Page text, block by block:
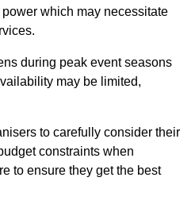
which may necessitate
during peak event seasons
may be limited,
to carefully consider their
constraints when
to ensure they get the best